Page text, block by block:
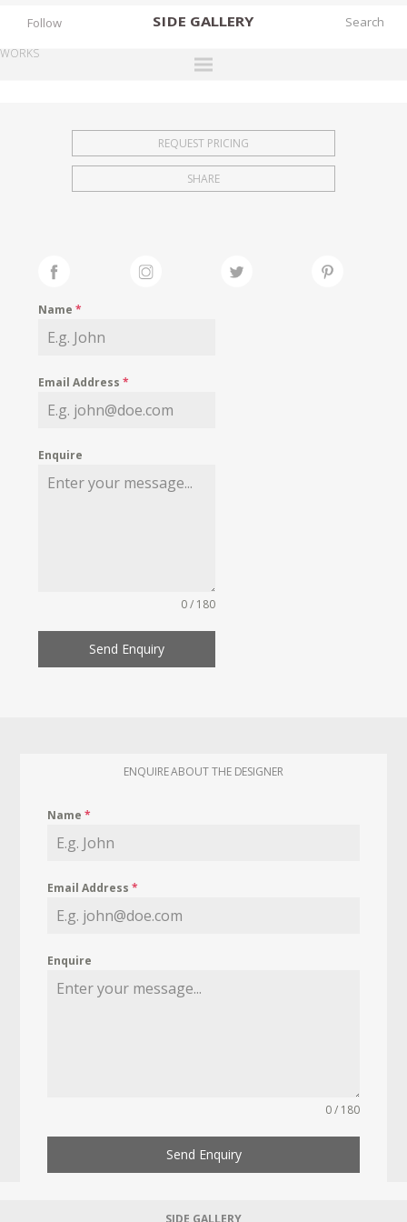
SIDE GALLERY
EXHIBITIONS
FAIRS
MY WISHLIST
Follow
WORKS
REQUEST PRICING
SHARE
Name*
Email Address*
Enquire
0 / 180
Send Enquiry
ENQUIRE ABOUT THE DESIGNER
Name*
Email Address*
Enquire
0 / 180
Send Enquiry
SIDE GALLERY